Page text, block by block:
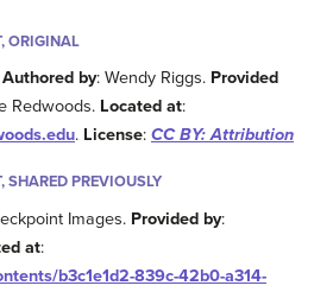
ORIGINAL
Authored by: Wendy Riggs. Provided
Redwoods. Located at:
. License: CC BY: Attribution
SHARED PREVIOUSLY
Images. Provided by:
at:
b3c1e1d2-839c-42b0-a314-